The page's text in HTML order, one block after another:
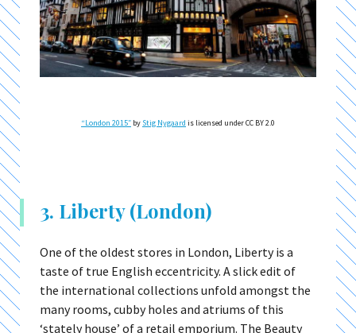
“London 2015″ by Stig Nygaard is licensed under CC BY 2.0
3. Liberty (London)
One of the oldest stores in London, Liberty is a
taste of true English eccentricity. A slick edit of
the international collections unfold amongst the
many rooms, cubby holes and atriums of this
‘stately house’ of a retail emporium. The Beauty